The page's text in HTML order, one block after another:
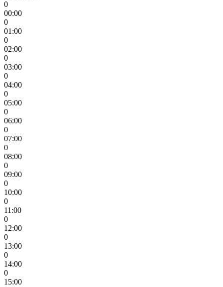
0
00:00
0
01:00
0
02:00
0
03:00
0
04:00
0
05:00
0
06:00
0
07:00
0
08:00
0
09:00
0
10:00
0
11:00
0
12:00
0
13:00
0
14:00
0
15:00